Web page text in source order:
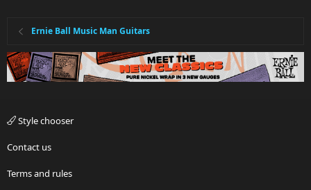
Ernie Ball Music Man Guitars
Style chooser
Contact us
Terms and rules